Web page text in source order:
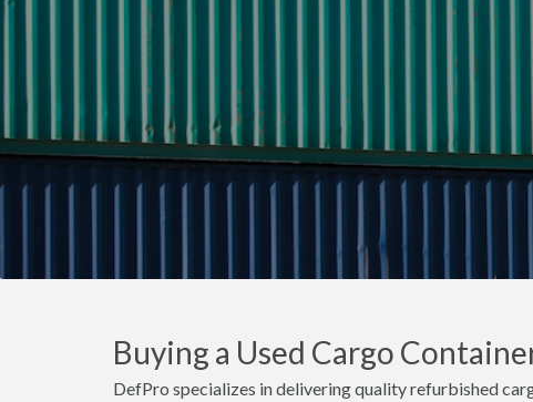
Buying a Used Cargo
DefPro specializes in delivering quality refurbished